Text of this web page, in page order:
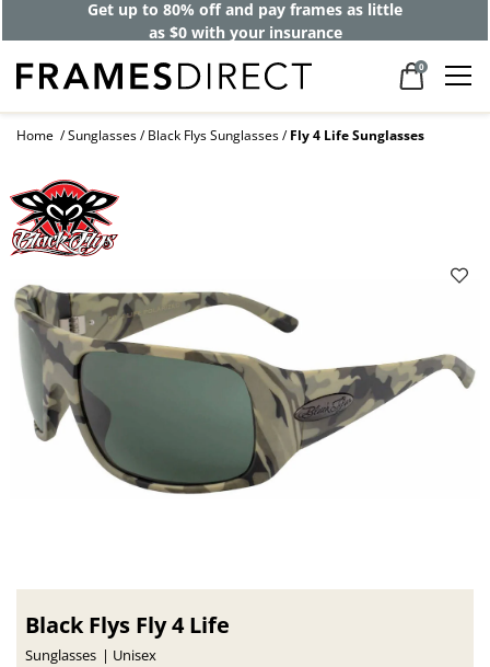
Get up to 80% off and pay frames as little
as $0 with your insurance
0
Home Sunglasses Black Flys Sunglasses Fly 4 Life Sunglasses
Black Flys Fly 4 Life
Sunglasses Unisex